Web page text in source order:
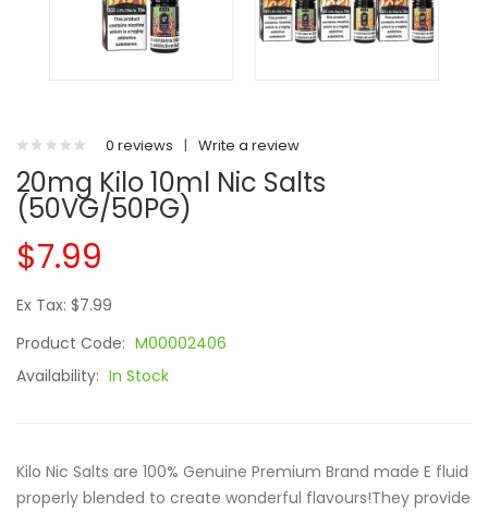
0 reviews | Write a review
20mg Kilo 10ml Nic Salts
(50VG/50PG)
$7.99
Ex Tax: $7.99
Product Code: M00002406
Availability: In Stock
Kilo Nic Salts are 100% Genuine Premium Brand made E fluid
properly blended to create wonderful flavours!They provide